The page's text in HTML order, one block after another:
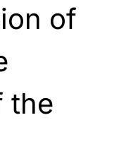
of
the